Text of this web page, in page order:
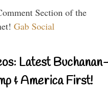
Section of the
Gab Social
Latest
& America First!